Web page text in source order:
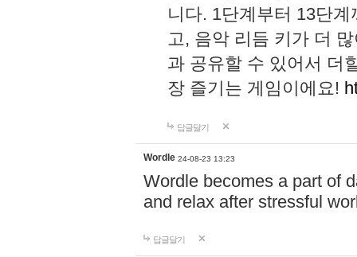
니다. 1단계부터 13단
고, 음악 리듬 키가 더
과 공유할 수 있어서 더
장 즐기는 게임이에요!
답글달기
Wordle 24-08-23 13:23
Wordle becomes a part of
and relax after stressful
답글달기